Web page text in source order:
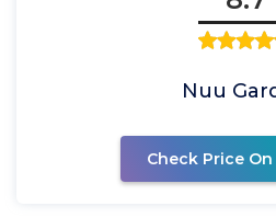
Nuu
Check Price